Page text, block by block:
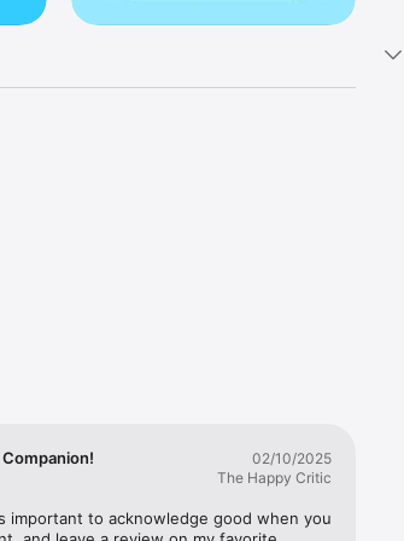
02/10/2025
The Happy Critic
important to acknowledge good when you